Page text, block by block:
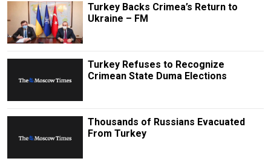
Turkey Backs Crimea’s Return to
Ukraine – FM
Turkey Refuses to Recognize
Crimean State Duma Elections
Thousands of Russians Evacuated
From Turkey